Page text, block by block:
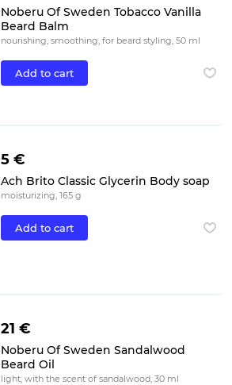
Noberu Of Sweden Tobacco Vanilla
Beard Balm
nourishing, smoothing, for beard styling, 50 ml
Add to cart
5 €
Ach Brito Classic Glycerin Body soap
moisturizing, 165 g
Add to cart
21 €
Noberu Of Sweden Sandalwood
Beard Oil
light, with the scent of sandalwood, 30 ml